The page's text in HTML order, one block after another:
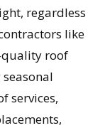
regardless
like
quality roof
services,